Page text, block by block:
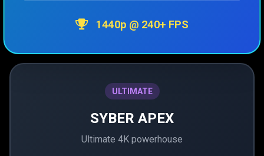
1440p @ 240+ FPS
ULTIMATE
SYBER APEX
Ultimate 4K powerhouse